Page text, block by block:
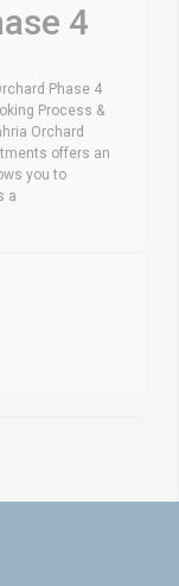
4
Phase 4
Process &
Orchard
offers an
you to
a